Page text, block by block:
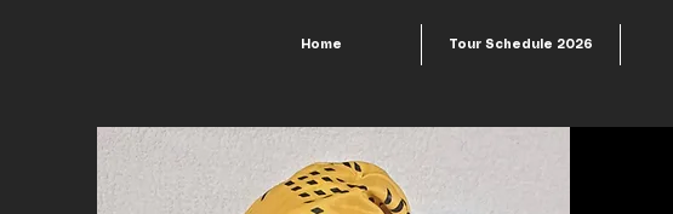
Home Tour Schedule 2026